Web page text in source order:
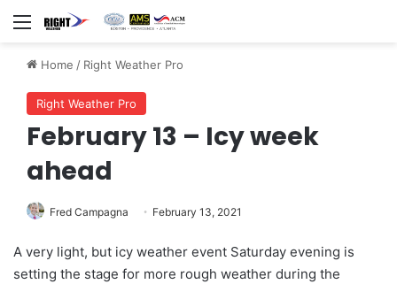
Menu
Home / Right Weather Pro
Right Weather Pro
February 13 – Icy week
ahead
Fred Campagna February 13, 2021
A very light, but icy weather event Saturday evening is
setting the stage for more rough weather during the